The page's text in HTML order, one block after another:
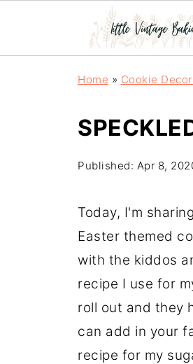
Home » Cookie
Published: Apr 8,
Today, I'm
Easter themed
with the kiddos
recipe I use for
roll out and they
can add in your
recipe for my